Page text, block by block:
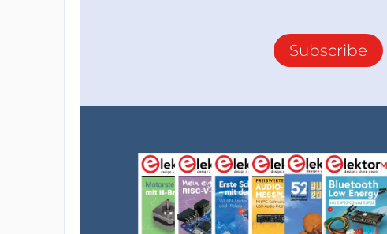
Subscribe